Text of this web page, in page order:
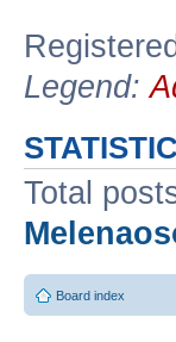
Legend:
Total
Board index